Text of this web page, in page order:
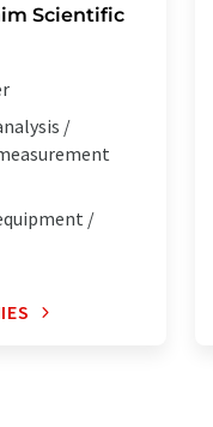
Scientific
/
/